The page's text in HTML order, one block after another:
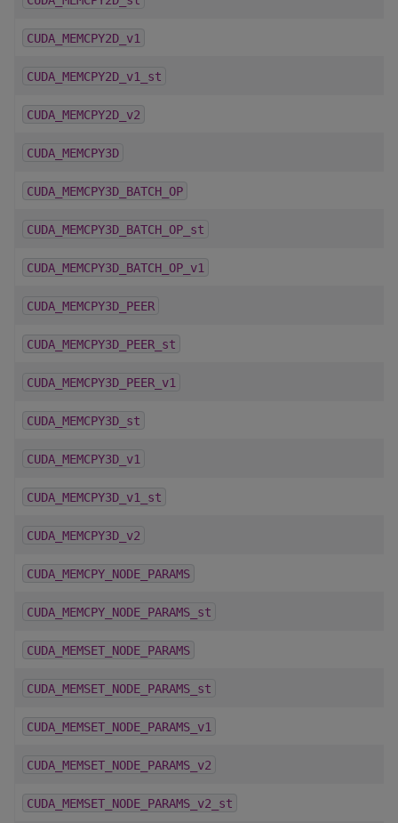
CUDA_MEMCPY2D_v1
CUDA_MEMCPY2D_v1_st
CUDA_MEMCPY2D_v2
CUDA_MEMCPY3D
CUDA_MEMCPY3D_BATCH_OP
CUDA_MEMCPY3D_BATCH_OP_st
CUDA_MEMCPY3D_BATCH_OP_v1
CUDA_MEMCPY3D_PEER
CUDA_MEMCPY3D_PEER_st
CUDA_MEMCPY3D_PEER_v1
CUDA_MEMCPY3D_st
CUDA_MEMCPY3D_v1
CUDA_MEMCPY3D_v1_st
CUDA_MEMCPY3D_v2
CUDA_MEMCPY_NODE_PARAMS
CUDA_MEMCPY_NODE_PARAMS_st
CUDA_MEMSET_NODE_PARAMS
CUDA_MEMSET_NODE_PARAMS_st
CUDA_MEMSET_NODE_PARAMS_v1
CUDA_MEMSET_NODE_PARAMS_v2
CUDA_MEMSET_NODE_PARAMS_v2_st